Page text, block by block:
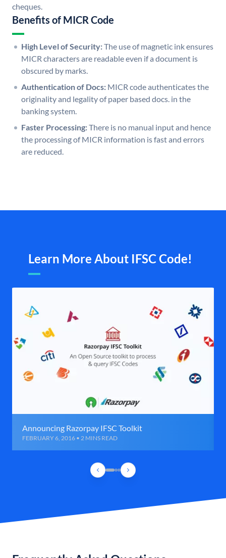
cheques.
Benefits of MICR Code
High Level of Security:The use of magnetic ink ensures
MICR characters are readable even if a document is
obscured by marks.
Authentication of Docs: MICR code authenticates the
originality and legality of paper based docs. in the
banking system.
Faster Processing:There is no manual input and hence
the processing of MICR information is fast and errors
are reduced.
Learn More About IFSC Code!
Announcing Razorpay IFSC Toolkit
FEBRUARY 6, 2016 • 2 MINS READ